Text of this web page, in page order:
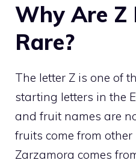
Why Are Z
Rare?
The letter Z is one of
starting letters in the
and fruit names are
fruits come from
Zarzamora comes